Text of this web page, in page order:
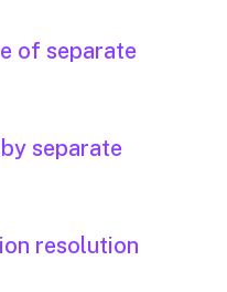
of separate
separate
resolution